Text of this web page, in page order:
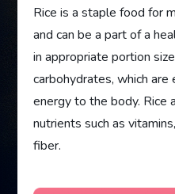
Rice is a staple food for
and can be a part of a
in appropriate portion
carbohydrates, which
energy to the body. Rice
nutrients such as
fiber.